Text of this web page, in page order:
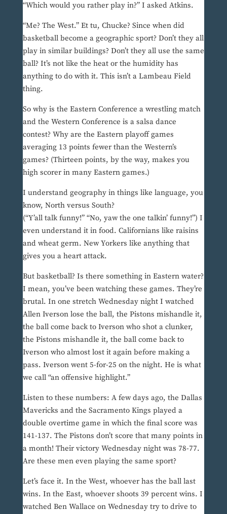
“Which would you rather play in?” I asked Atkins.
“Me? The West.” Et tu, Chucke? Since when did
basketball become a geographic sport? Don’t they all
play in similar buildings? Don’t they all use the same
ball? It’s not like the heat or the humidity has
anything to do with it. This isn’t a Lambeau Field
thing.
So why is the Eastern Conference a wrestling match
and the Western Conference is a salsa dance
contest? Why are the Eastern playoff games
averaging 13 points fewer than the Western’s
games? (Thirteen points, by the way, makes you
high scorer in many Eastern games.)
I understand geography in things like language, you
know, North versus South?
(“Y’all talk funny!” “No, yaw the one talkin’ funny!”) I
even understand it in food. Californians like raisins
and wheat germ. New Yorkers like anything that
gives you a heart attack.
But basketball? Is there something in Eastern water?
I mean, you’ve been watching these games. They’re
brutal. In one stretch Wednesday night I watched
Allen Iverson lose the ball, the Pistons mishandle it,
the ball come back to Iverson who shot a clunker,
the Pistons mishandle it, the ball come back to
Iverson who almost lost it again before making a
pass. Iverson went 5-for-25 on the night. He is what
we call “an offensive highlight.”
Listen to these numbers: A few days ago, the Dallas
Mavericks and the Sacramento Kings played a
double overtime game in which the final score was
141-137. The Pistons don’t score that many points in
a month! Their victory Wednesday night was 78-77.
Are these men even playing the same sport?
Let’s face it. In the West, whoever has the ball last
wins. In the East, whoever shoots 39 percent wins. I
watched Ben Wallace on Wednesday try to drive to